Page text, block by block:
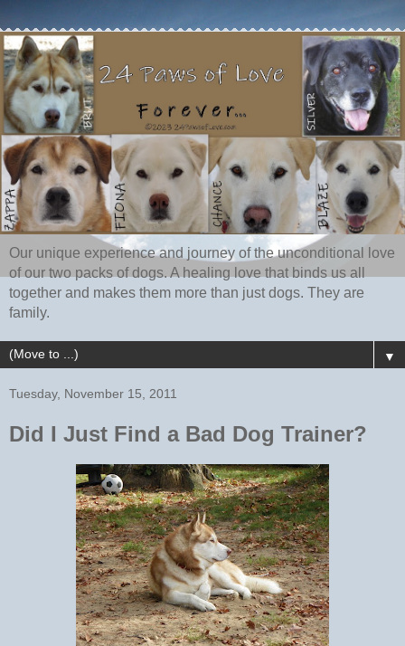
Our unique experience and journey of the unconditional love
of our two packs of dogs. A healing love that binds us all
together and makes them more than just dogs. They are
family.
▼
Tuesday, November 15, 2011
Did I Just Find a Bad Dog Trainer?